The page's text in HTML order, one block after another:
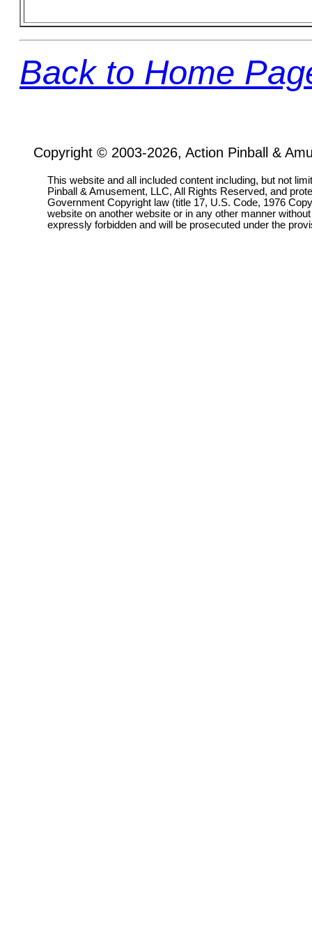
Back to Home
Copyright © 2003-2026, Action Pinball &
This website and all included content including, but not
Pinball & Amusement, LLC, All Rights Reserved, and
Government Copyright law (title 17, U.S. Code, 1976
website on another website or in any other manner
expressly forbidden and will be prosecuted under the